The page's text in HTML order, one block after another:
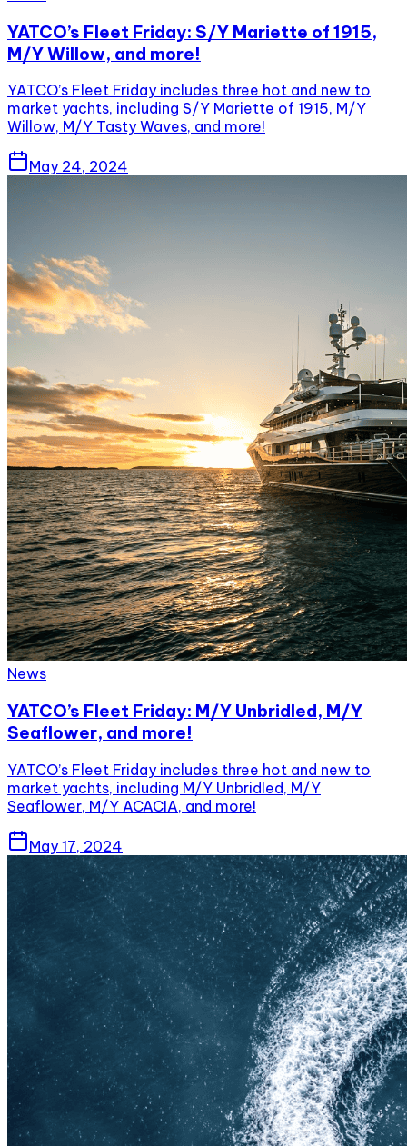
YATCO’s Fleet Friday: S/Y Mariette of 1915,
M/Y Willow, and more!
YATCO’s Fleet Friday includes three hot and new to
market yachts, including S/Y Mariette of 1915, M/Y
Willow, M/Y Tasty Waves, and more!
May 24, 2024
News
YATCO’s Fleet Friday: M/Y Unbridled, M/Y
Seaflower, and more!
YATCO’s Fleet Friday includes three hot and new to
market yachts, including M/Y Unbridled, M/Y
Seaflower, M/Y ACACIA, and more!
May 17, 2024